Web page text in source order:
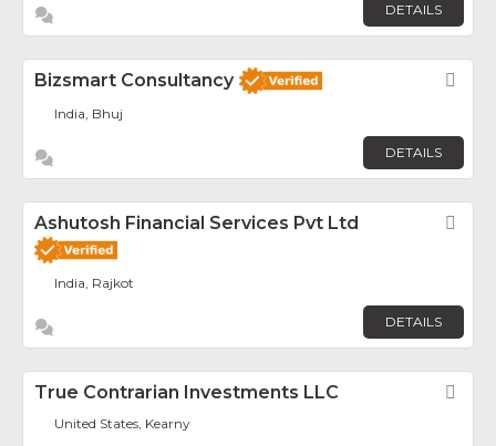
DETAILS
Bizsmart Consultancy
India, Bhuj
DETAILS
Ashutosh Financial Services Pvt Ltd
India, Rajkot
DETAILS
True Contrarian Investments LLC
United States, Kearny